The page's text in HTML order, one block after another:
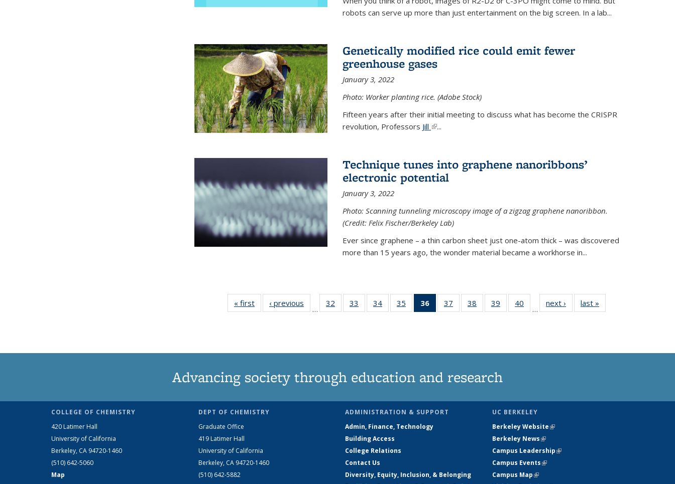
robots can serve up more than just entertainment on the big screen. In a lab...
Genetically modified rice could emit fewer
greenhouse gases
January 3, 2022
Photo: Worker planting rice. (Adobe Stock)
Fifteen years after their initial meeting to discuss what has become the CRISPR
revolution, Professors Jill (link is external)
...
Technique tunes into graphene nanoribbons’
electronic potential
January 3, 2022
Photo: Scanning tunneling microscopy image of a zigzag graphene nanoribbon.
(Credit: Felix Fischer/Berkeley Lab)
Ever since graphene – a thin carbon sheet just one-atom thick – was discovered
more than 15 years ago, the wonder material became a workhorse in...
« first News‹ previous
…
32
135
33
135
34
135
35
135
36
of 135
News
37
135
38
135
39
135
40
135
…
next › Newslast »
Advancing society through education and research
COLLEGE OF CHEMISTRY
420 Latimer Hall
University of California
Berkeley, CA 94720-1460
(510) 642-5060
Map
DEPT OF CHEMISTRY
Graduate Office
419 Latimer Hall
University of California
Berkeley, CA 94720-1460
(510) 642-5882
ADMINISTRATION & SUPPORT
Admin, Finance, Technology
Building Access
College Relations
Contact Us
Diversity, Equity, Inclusion, & Belonging
UC BERKELEY
Berkeley Website(link is external)
Berkeley News(link is external)
Campus Leadership(link is external)
Campus Events(link is external)
Campus Map(link is external)